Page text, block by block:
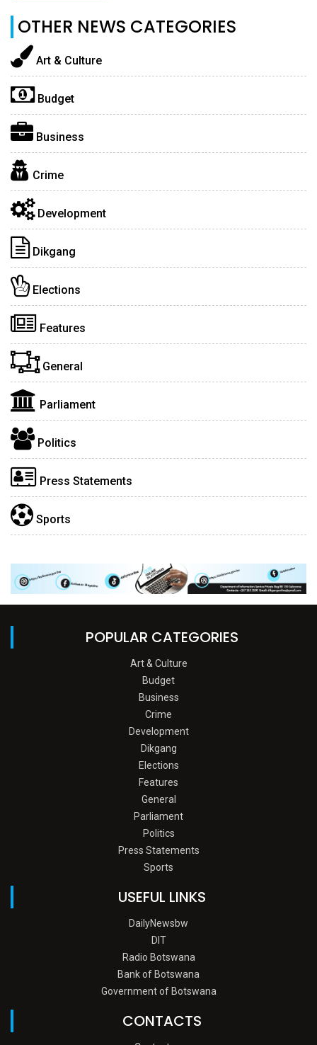
OTHER NEWS CATEGORIES
Art & Culture
Budget
Business
Crime
Development
Dikgang
Elections
Features
General
Parliament
Politics
Press Statements
Sports
POPULAR CATEGORIES
Art & Culture
Budget
Business
Crime
Development
Dikgang
Elections
Features
General
Parliament
Politics
Press Statements
Sports
USEFUL LINKS
DailyNewsbw
DIT
Radio Botswana
Bank of Botswana
Government of Botswana
CONTACTS